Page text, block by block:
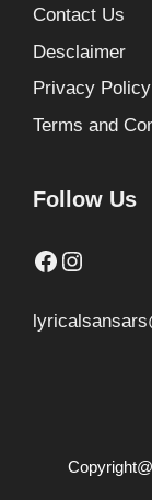
Contact Us
Desclaimer
Privacy Policy
Terms and
Follow Us
Facebook